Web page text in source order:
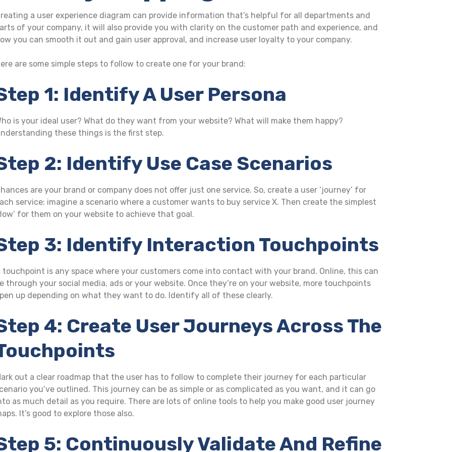
a user experience diagram can provide information that’s helpful for all departments and
of your company, it will also provide you with clarity on the customer path and experience, and
you can smooth it out and gain user approval, and increase user loyalty to your company.
are some simple steps to follow to create one for your brand:
1: Identify A User Persona
is your ideal user? What do they want from your website? What will make them happy?
these things is the first step.
2: Identify Use Case Scenarios
are your brand or company does not offer just one service. So, create a user ‘journey’ for
service: imagine a scenario where a customer wants to buy service X. Then create the simplest
for them on your website to achieve that goal.
3: Identify Interaction Touchpoints
touchpoint is any space where your customers come into contact with your brand. Online, this can
through your social media, ads or your website. Once they’re on your website, more touchpoints
up depending on what they want to do. Identify all of these clearly.
4: Create User Journeys Across The
out a clear roadmap that the user has to follow to complete their journey for each particular
you’ve outlined. This journey can be as simple or as complicated as you want, and it can go
as much detail as you require. There are lots of online tools to help you make good user journey
It’s good to explore those also.
5: Continuously Validate And Refine